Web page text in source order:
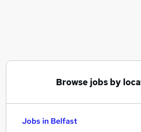
Browse jobs by
Jobs in Belfast